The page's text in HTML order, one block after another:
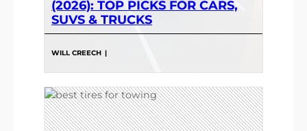
(2026): TOP PICKS FOR CARS,
SUVS & TRUCKS
WILL CREECH |